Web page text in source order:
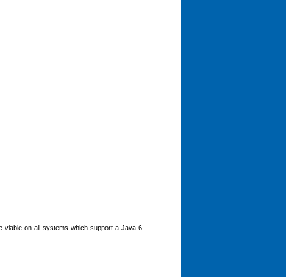
viable on all systems which support a Java 6